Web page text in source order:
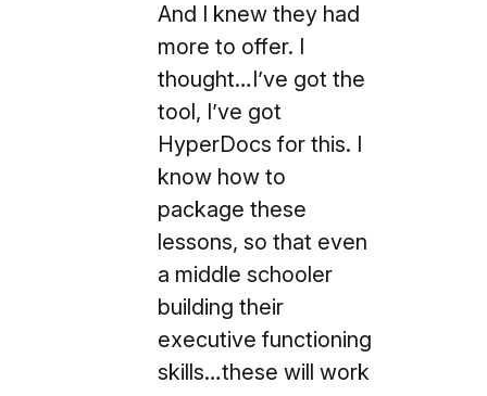
And I knew they had
more to offer. I
thought…I’ve got the
tool, I’ve got
HyperDocs for this. I
know how to
package these
lessons, so that even
a middle schooler
building their
executive functioning
skills…these will work